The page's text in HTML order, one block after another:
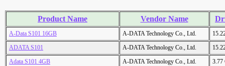
Product Name Vendor Name
A-Data S101 16GB A-DATA Technology Co., Ltd.
ADATA S101
A-DATA Technology Co., Ltd.
Adata S101 4GB
A-DATA Technology Co., Ltd.
3.77